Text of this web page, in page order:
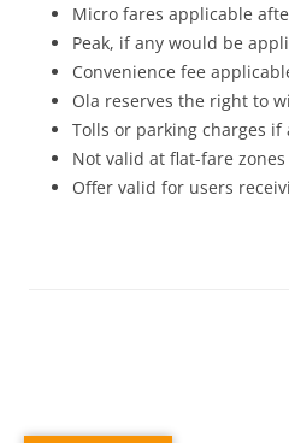
Micro fares applicable
Peak, if any would be
Convenience fee
Ola reserves the right to
Tolls or parking charges if
Not valid at flat-fare zones
Offer valid for users